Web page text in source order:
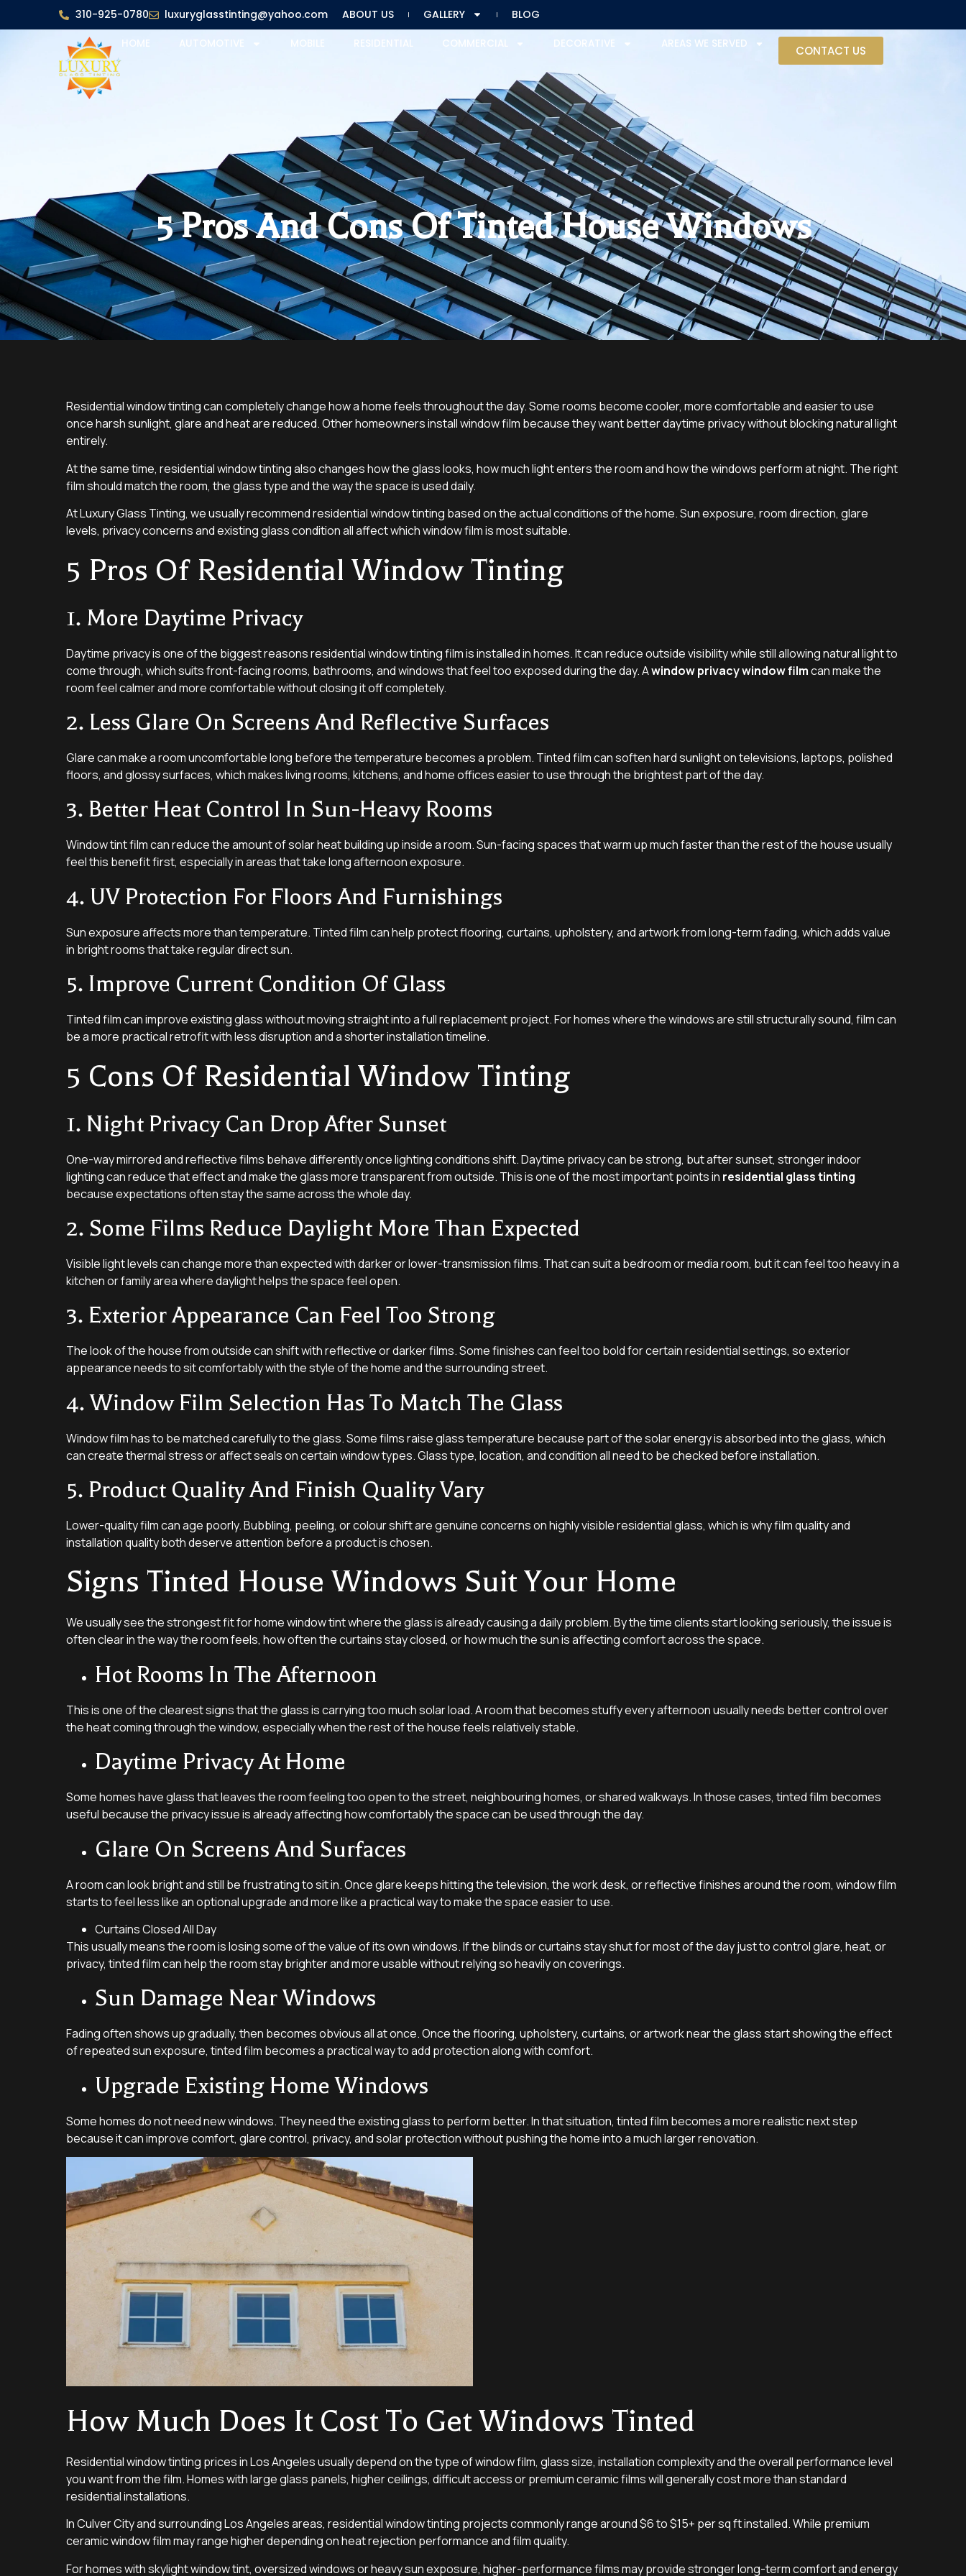
310-925-0780 luxuryglasstinting@yahoo.com ABOUT US GALLERY BLOG
HOME AUTOMOTIVE MOBILE RESIDENTIAL COMMERCIAL DECORATIVE AREAS WE SERVED CONTACT US
5 Pros And Cons Of Tinted House Windows
Residential window tinting can completely change how a home feels throughout the day. Some rooms become cooler, more comfortable and easier to use
once harsh sunlight, glare and heat are reduced. Other homeowners install window film because they want better daytime privacy without blocking natural light
entirely.
At the same time, residential window tinting also changes how the glass looks, how much light enters the room and how the windows perform at night. The right
film should match the room, the glass type and the way the space is used daily.
At Luxury Glass Tinting, we usually recommend residential window tinting based on the actual conditions of the home. Sun exposure, room direction, glare
levels, privacy concerns and existing glass condition all affect which window film is most suitable.
5 Pros Of Residential Window Tinting
1. More Daytime Privacy
Daytime privacy is one of the biggest reasons residential window tinting film is installed in homes. It can reduce outside visibility while still allowing natural light to
come through, which suits front-facing rooms, bathrooms, and windows that feel too exposed during the day. Awindow privacy window filmcan make the
room feel calmer and more comfortable without closing it off completely.
2. Less Glare On Screens And Reflective Surfaces
Glare can make a room uncomfortable long before the temperature becomes a problem. Tinted film can soften hard sunlight on televisions, laptops, polished
floors, and glossy surfaces, which makes living rooms, kitchens, and home offices easier to use through the brightest part of the day.
3. Better Heat Control In Sun-Heavy Rooms
Window tint film can reduce the amount of solar heat building up inside a room. Sun-facing spaces that warm up much faster than the rest of the house usually
feel this benefit first, especially in areas that take long afternoon exposure.
4. UV Protection For Floors And Furnishings
Sun exposure affects more than temperature. Tinted film can help protect flooring, curtains, upholstery, and artwork from long-term fading, which adds value
in bright rooms that take regular direct sun.
5. Improve Current Condition Of Glass
Tinted film can improve existing glass without moving straight into a full replacement project. For homes where the windows are still structurally sound, film can
be a more practical retrofit with less disruption and a shorter installation timeline.
5 Cons Of Residential Window Tinting
1. Night Privacy Can Drop After Sunset
One-way mirrored and reflective films behave differently once lighting conditions shift. Daytime privacy can be strong, but after sunset, stronger indoor
lighting can reduce that effect and make the glass more transparent from outside. This is one of the most important points in residential glass tinting
because expectations often stay the same across the whole day.
2. Some Films Reduce Daylight More Than Expected
Visible light levels can change more than expected with darker or lower-transmission films. That can suit a bedroom or media room, but it can feel too heavy in a
kitchen or family area where daylight helps the space feel open.
3. Exterior Appearance Can Feel Too Strong
The look of the house from outside can shift with reflective or darker films. Some finishes can feel too bold for certain residential settings, so exterior
appearance needs to sit comfortably with the style of the home and the surrounding street.
4. Window Film Selection Has To Match The Glass
Window film has to be matched carefully to the glass. Some films raise glass temperature because part of the solar energy is absorbed into the glass, which
can create thermal stress or affect seals on certain window types. Glass type, location, and condition all need to be checked before installation.
5. Product Quality And Finish Quality Vary
Lower-quality film can age poorly. Bubbling, peeling, or colour shift are genuine concerns on highly visible residential glass, which is why film quality and
installation quality both deserve attention before a product is chosen.
Signs Tinted House Windows Suit Your Home
We usually see the strongest fit for home window tint where the glass is already causing a daily problem. By the time clients start looking seriously, the issue is
often clear in the way the room feels, how often the curtains stay closed, or how much the sun is affecting comfort across the space.
Hot Rooms In The Afternoon
This is one of the clearest signs that the glass is carrying too much solar load. A room that becomes stuffy every afternoon usually needs better control over
the heat coming through the window, especially when the rest of the house feels relatively stable.
Daytime Privacy At Home
Some homes have glass that leaves the room feeling too open to the street, neighbouring homes, or shared walkways. In those cases, tinted film becomes
useful because the privacy issue is already affecting how comfortably the space can be used through the day.
Glare On Screens And Surfaces
A room can look bright and still be frustrating to sit in. Once glare keeps hitting the television, the work desk, or reflective finishes around the room, window film
starts to feel less like an optional upgrade and more like a practical way to make the space easier to use.
Curtains Closed All Day
This usually means the room is losing some of the value of its own windows. If the blinds or curtains stay shut for most of the day just to control glare, heat, or
privacy, tinted film can help the room stay brighter and more usable without relying so heavily on coverings.
Sun Damage Near Windows
Fading often shows up gradually, then becomes obvious all at once. Once the flooring, upholstery, curtains, or artwork near the glass start showing the effect
of repeated sun exposure, tinted film becomes a practical way to add protection along with comfort.
Upgrade Existing Home Windows
Some homes do not need new windows. They need the existing glass to perform better. In that situation, tinted film becomes a more realistic next step
because it can improve comfort, glare control, privacy, and solar protection without pushing the home into a much larger renovation.
How Much Does It Cost To Get Windows Tinted
Residential window tinting prices in Los Angeles usually depend on the type of window film, glass size, installation complexity and the overall performance level
you want from the film. Homes with large glass panels, higher ceilings, difficult access or premium ceramic films will generally cost more than standard
residential installations.
In Culver City and surrounding Los Angeles areas, residential window tinting projects commonly range around $6 to $15+ per sq ft installed. While premium
ceramic window film may range higher depending on heat rejection performance and film quality.
For homes with skylight window tint, oversized windows or heavy sun exposure, higher-performance films may provide stronger long-term comfort and energy